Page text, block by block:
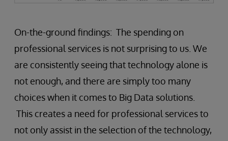
On-the-ground findings: The spending on
professional services is not surprising to us. We
are consistently seeing that technology alone is
not enough, and there are simply too many
choices when it comes to Big Data solutions.
This creates a need for professional services to
not only assist in the selection of the technology,